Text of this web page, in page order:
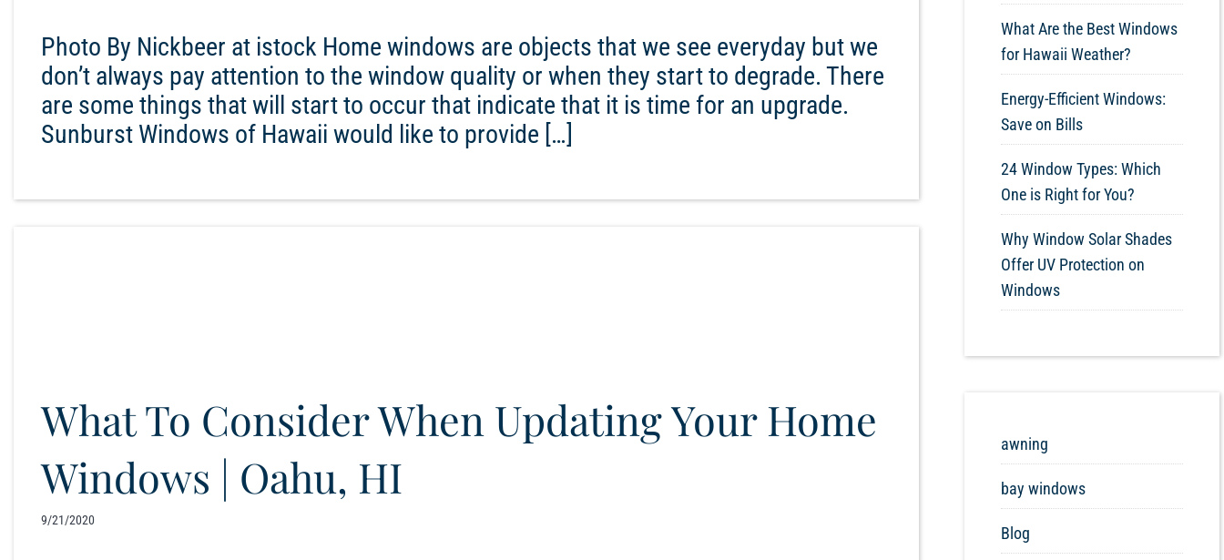
Photo By Nickbeer at istock Home windows are objects that we see everyday but we
don’t always pay attention to the window quality or when they start to degrade. There
are some things that will start to occur that indicate that it is time for an upgrade.
Sunburst Windows of Hawaii would like to provide […]
What To Consider When Updating Your Home
Windows | Oahu, HI
9/21/2020
What Are the Best Windows
for Hawaii Weather?
Energy-Efficient Windows:
Save on Bills
24 Window Types: Which
One is Right for You?
Why Window Solar Shades
Offer UV Protection on
Windows
awning
bay windows
Blog